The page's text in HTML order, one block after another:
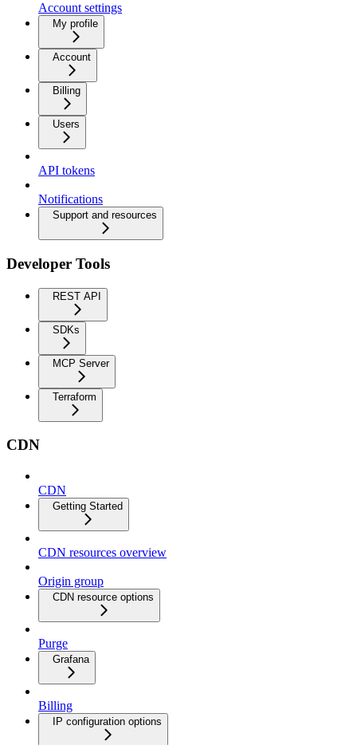
Account settings
My profile
Account
Billing
Users
API tokens
Notifications
Support and resources
Developer Tools
REST API
SDKs
MCP Server
Terraform
CDN
CDN
Getting Started
CDN resources overview
Origin group
CDN resource options
Purge
Grafana
Billing
IP configuration options